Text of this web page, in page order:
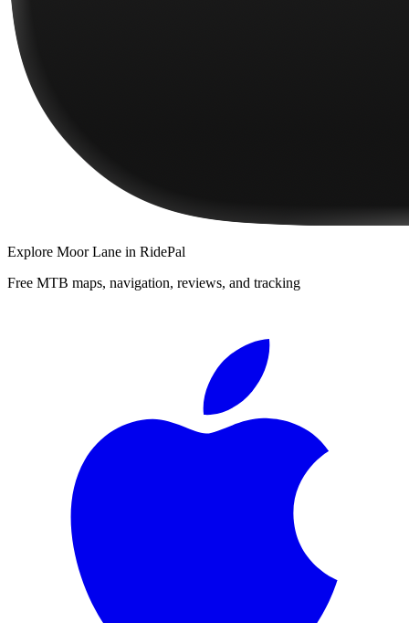
Explore Moor Lane in RidePal
Free MTB maps, navigation, reviews, and tracking